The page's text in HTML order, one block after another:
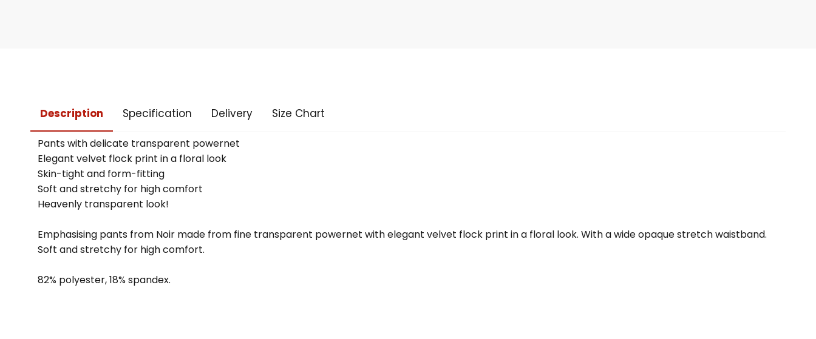
Description Specification Delivery Size Chart
Pants with delicate transparent powernet
Elegant velvet flock print in a floral look
Skin-tight and form-fitting
Soft and stretchy for high comfort
Heavenly transparent look!
Emphasising pants from Noir made from fine transparent powernet with elegant velvet flock print in a floral look. With a wide opaque stretch waistband.
Soft and stretchy for high comfort.
82% polyester, 18% spandex.